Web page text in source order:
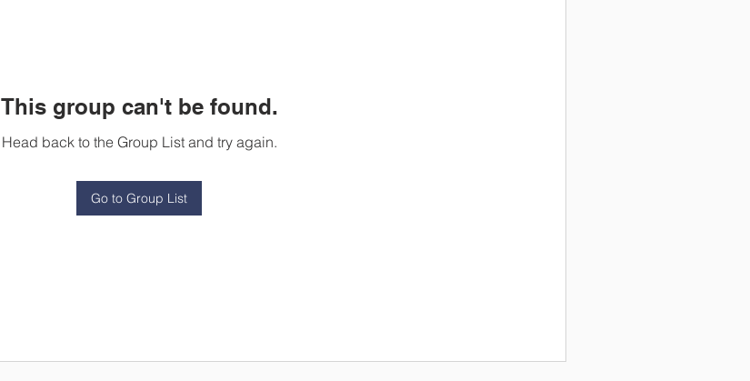
This group can't be found.
Head back to the Group List and try again.
Go to Group List